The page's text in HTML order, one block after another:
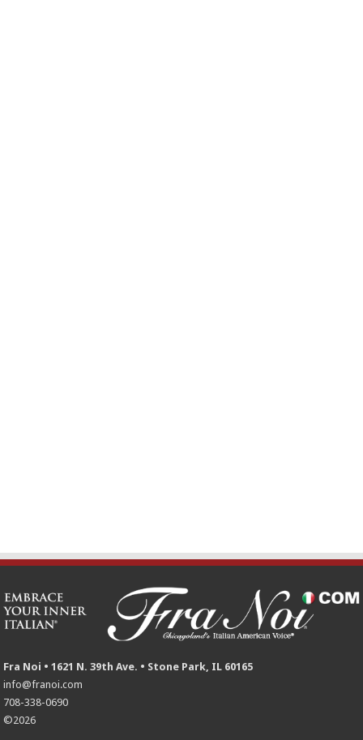
Fra Noi • 1621 N. 39th Ave. • Stone Park, IL 60165
info@franoi.com
708-338-0690
©2026